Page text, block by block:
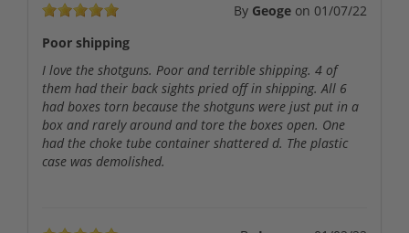
By Geoge on 01/07/22
Poor shipping
I love the shotguns. Poor and terrible shipping. 4 of
them had their back sights pried off in shipping. All 6
had boxes torn because the shotguns were just put in a
box and rarely around and tore the boxes open. One
had the choke tube container shattered d. The plastic
case was demolished.